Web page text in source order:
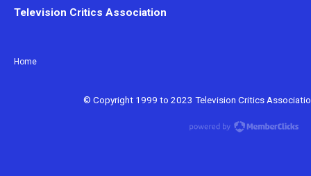
Home
Television Critics Association
© Copyright 1999 to 2023 Television Critics